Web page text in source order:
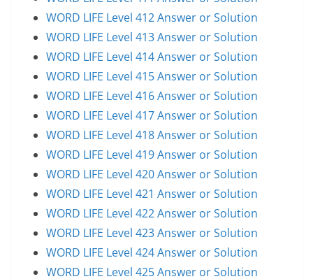
WORD LIFE Level 412 Answer or Solution
WORD LIFE Level 413 Answer or Solution
WORD LIFE Level 414 Answer or Solution
WORD LIFE Level 415 Answer or Solution
WORD LIFE Level 416 Answer or Solution
WORD LIFE Level 417 Answer or Solution
WORD LIFE Level 418 Answer or Solution
WORD LIFE Level 419 Answer or Solution
WORD LIFE Level 420 Answer or Solution
WORD LIFE Level 421 Answer or Solution
WORD LIFE Level 422 Answer or Solution
WORD LIFE Level 423 Answer or Solution
WORD LIFE Level 424 Answer or Solution
WORD LIFE Level 425 Answer or Solution